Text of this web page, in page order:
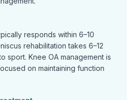
responds within 6–10
rehabilitation takes 6–12
sport. Knee OA management is
on maintaining function